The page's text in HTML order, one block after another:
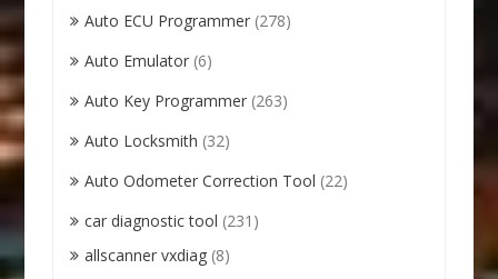
Auto ECU Programmer (278)
Auto Emulator (6)
Auto Key Programmer (263)
Auto Locksmith (32)
Auto Odometer Correction Tool (22)
car diagnostic tool (231)
allscanner vxdiag (8)